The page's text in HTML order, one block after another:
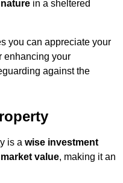
in a sheltered
you can appreciate your
enhancing your
against the
is a wise investment
market value, making it an